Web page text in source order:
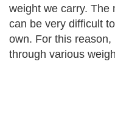
weight we carry. The
can be very difficult
own. For this
through various